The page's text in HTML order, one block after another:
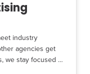
industry
agencies get
we stay focused on